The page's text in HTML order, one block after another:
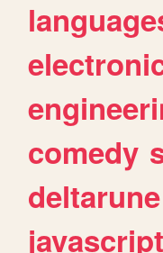
comedy
deltarune
javascript